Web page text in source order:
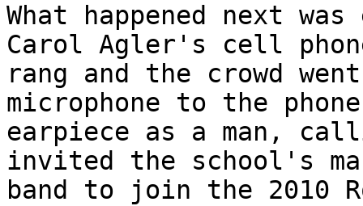
What happened next
Carol Agler's cell
rang and the crowd
microphone to the
earpiece as a man,
invited the school's
band to join the 2010